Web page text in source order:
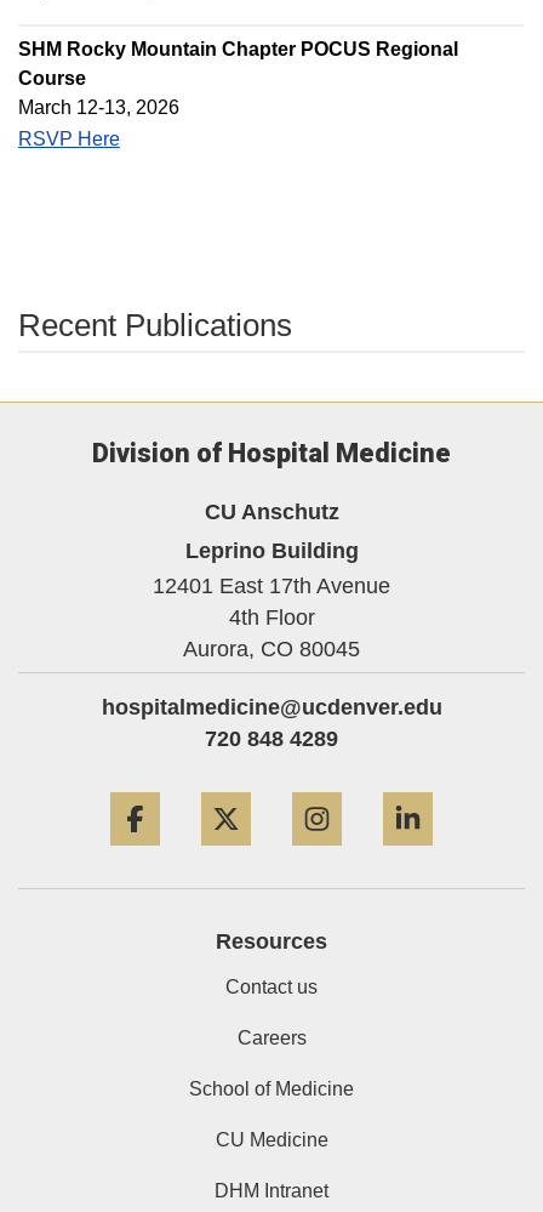
SHM Rocky Mountain Chapter POCUS Regional
Course
March 12-13, 2026
RSVP Here
Recent Publications
Division of Hospital Medicine
CU Anschutz
Leprino Building
12401 East 17th Avenue
4th Floor
Aurora, CO 80045
hospitalmedicine@ucdenver.edu
720 848 4289
Resources
Contact us
Careers
School of Medicine
CU Medicine
DHM Intranet